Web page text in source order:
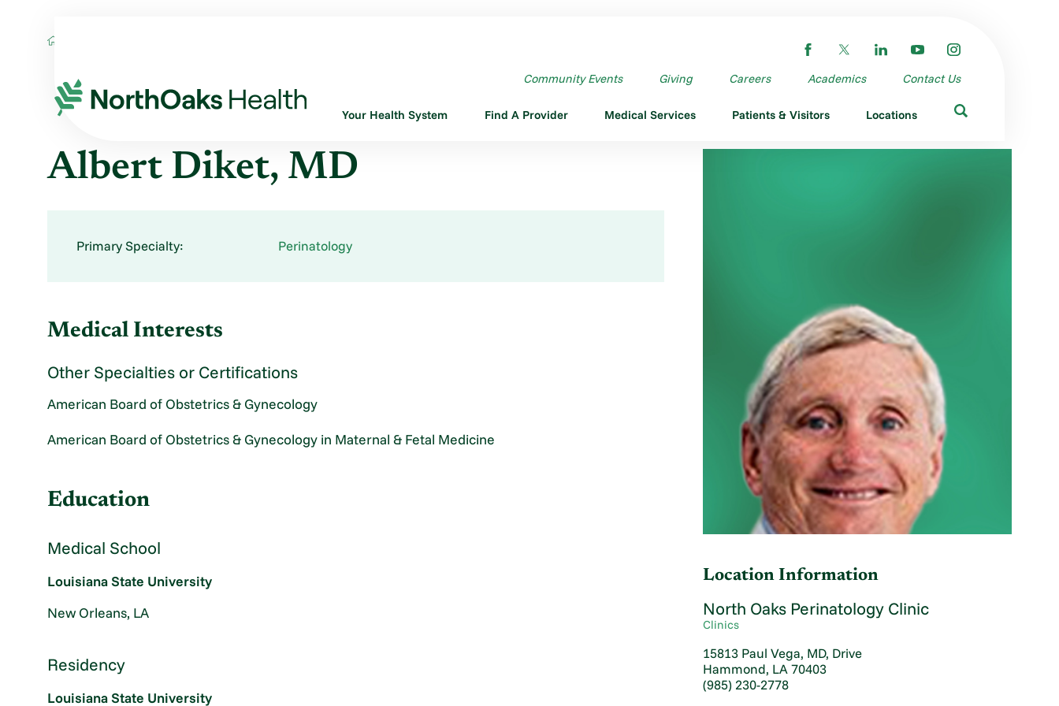
Community Events Giving Careers Academics Contact Us
Your Health System Find A Provider Medical Services Patients & Visitors Locations
Location Information
North Oaks Perinatology Clinic
Clinics
15813 Paul Vega, MD, Drive
Hammond, LA 70403
(985) 230-2778
Albert Diket, MD
Primary Specialty: Perinatology
Medical Interests
Other Specialties or Certifications
American Board of Obstetrics & Gynecology
American Board of Obstetrics & Gynecology in Maternal & Fetal Medicine
Education
Medical School
Louisiana State University
New Orleans, LA
Residency
Louisiana State University